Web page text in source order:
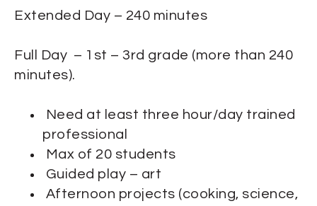
Extended Day – 240 minutes
Full Day – 1st – 3rd grade (more than 240
minutes).
Need at least three hour/day trained
professional
Max of 20 students
Guided play – art
Afternoon projects (cooking, science,